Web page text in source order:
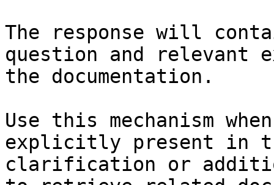
The response will
question and relevant
the documentation.
Use this mechanism
explicitly present in
clarification or